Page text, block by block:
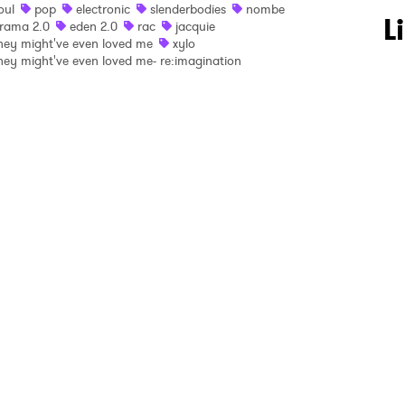
pop electronic slenderbodies
nombe
2.0
eden 2.0 rac
jacquie
might've even loved me
xylo
might've even loved me- re:imagination
to Watch Newsletter